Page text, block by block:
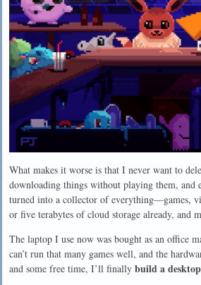
What makes it worse is that I never want to
downloading things without playing them,
turned into a collector of everything—games,
or five terabytes of cloud storage already, and
The laptop I use now was bought as an office
can’t run that many games well, and the
and some free time, I’ll finally build a desktop